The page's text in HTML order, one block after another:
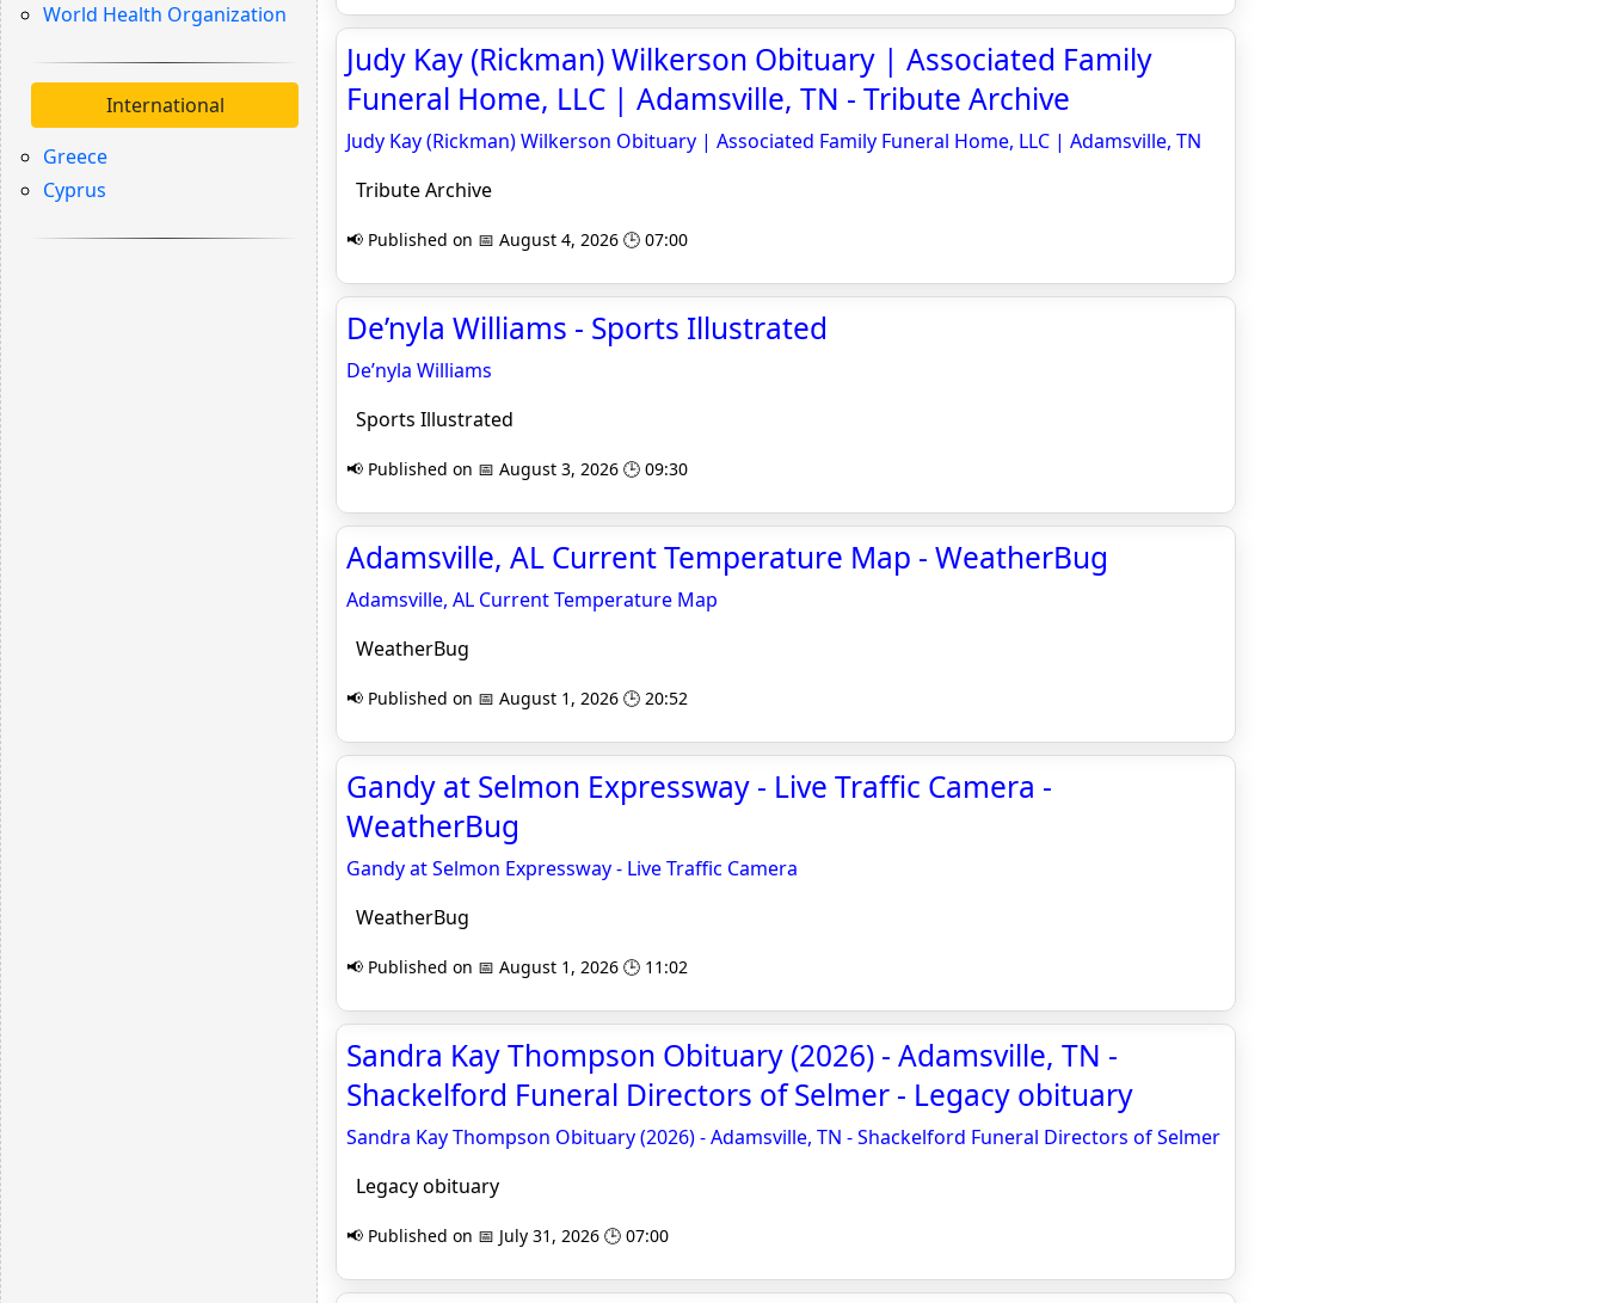
World Health Organization
International
Greece
Cyprus
Judy Kay (Rickman) Wilkerson Obituary | Associated Family
Funeral Home, LLC | Adamsville, TN - Tribute Archive
Judy Kay (Rickman) Wilkerson Obituary | Associated Family Funeral Home, LLC | Adamsville, TN
Tribute Archive
📢 Published on 📅 August 4, 2026 🕒 07:00
De’nyla Williams - Sports Illustrated
De’nyla Williams
Sports Illustrated
📢 Published on 📅 August 3, 2026 🕒 09:30
Adamsville, AL Current Temperature Map - WeatherBug
Adamsville, AL Current Temperature Map
WeatherBug
📢 Published on 📅 August 1, 2026 🕒 20:52
Gandy at Selmon Expressway - Live Traffic Camera -
WeatherBug
Gandy at Selmon Expressway - Live Traffic Camera
WeatherBug
📢 Published on 📅 August 1, 2026 🕒 11:02
Sandra Kay Thompson Obituary (2026) - Adamsville, TN -
Shackelford Funeral Directors of Selmer - Legacy obituary
Sandra Kay Thompson Obituary (2026) - Adamsville, TN - Shackelford Funeral Directors of Selmer
Legacy obituary
📢 Published on 📅 July 31, 2026 🕒 07:00